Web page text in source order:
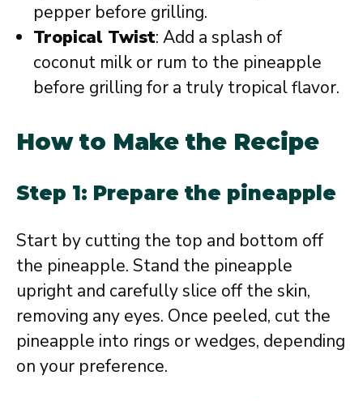
pepper before grilling.
Tropical Twist: Add a splash of
coconut milk or rum to the pineapple
before grilling for a truly tropical flavor.
How to Make the Recipe
Step 1: Prepare the pineapple
Start by cutting the top and bottom off
the pineapple. Stand the pineapple
upright and carefully slice off the skin,
removing any eyes. Once peeled, cut the
pineapple into rings or wedges, depending
on your preference.